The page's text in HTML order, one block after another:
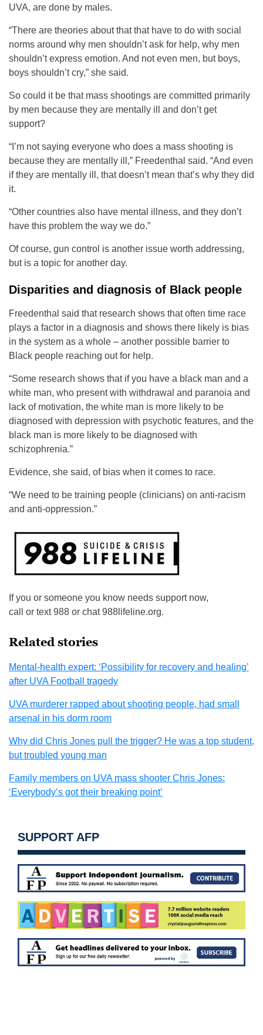
UVA, are done by males.
“There are theories about that that have to do with social
norms around why men shouldn’t ask for help, why men
shouldn’t express emotion. And not even men, but boys,
boys shouldn’t cry,” she said.
So could it be that mass shootings are committed primarily
by men because they are mentally ill and don’t get
support?
“I’m not saying everyone who does a mass shooting is
because they are mentally ill,” Freedenthal said. “And even
if they are mentally ill, that doesn’t mean that’s why they did
it.
“Other countries also have mental illness, and they don’t
have this problem the way we do.”
Of course, gun control is another issue worth addressing,
but is a topic for another day.
Disparities and diagnosis of Black people
Freedenthal said that research shows that often time race
plays a factor in a diagnosis and shows there likely is bias
in the system as a whole – another possible barrier to
Black people reaching out for help.
“Some research shows that if you have a black man and a
white man, who present with withdrawal and paranoia and
lack of motivation, the white man is more likely to be
diagnosed with depression with psychotic features, and the
black man is more likely to be diagnosed with
schizophrenia.”
Evidence, she said, of bias when it comes to race.
“We need to be training people (clinicians) on anti-racism
and anti-oppression.”
If you or someone you know needs support now,
call or text 988 or chat 988lifeline.org.
Related stories
Mental-health expert: ‘Possibility for recovery and healing’
after UVA Football tragedy
UVA murderer rapped about shooting people, had small
arsenal in his dorm room
Why did Chris Jones pull the trigger? He was a top student,
but troubled young man
Family members on UVA mass shooter Chris Jones:
‘Everybody’s got their breaking point’
SUPPORT AFP